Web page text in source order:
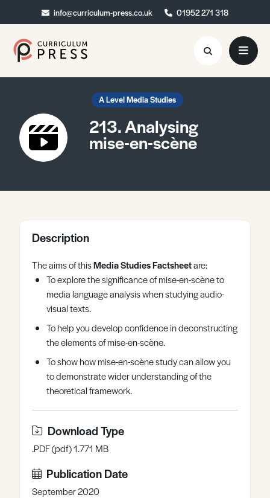
info@curriculum-press.co.uk 01952 271 318
info@curriculum-press.co.uk 01952 271 318
Resources
About
Collaboration
Register Log in
A Level Media Studies
213. Analysing
mise-en-scène
Description
The aims of thisMedia Studies Factsheetare:
To explore the significance of mise-en-scène to
media language analysis when studying audio-
visual texts.
To help you develop confidence in deconstructing
the elements of mise-en-scène.
To show how mise-en-scène study can allow you
to demonstrate wider understanding of the
theoretical framework.
Download Type
.PDF (pdf) 1.771 MB
Publication Date
September 2020